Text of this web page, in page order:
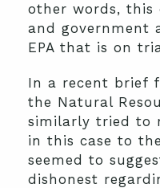
other words, this
and government
EPA that is on
In a recent brief
the Natural
similarly tried to
in this case to
seemed to
dishonest